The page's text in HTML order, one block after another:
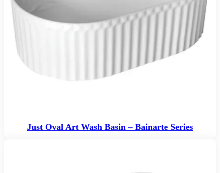
Just Oval Art Wash Basin – Bainarte Series